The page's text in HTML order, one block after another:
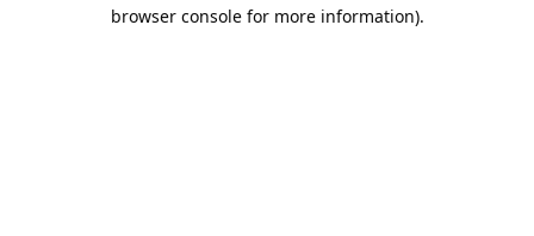
browser console for more information).